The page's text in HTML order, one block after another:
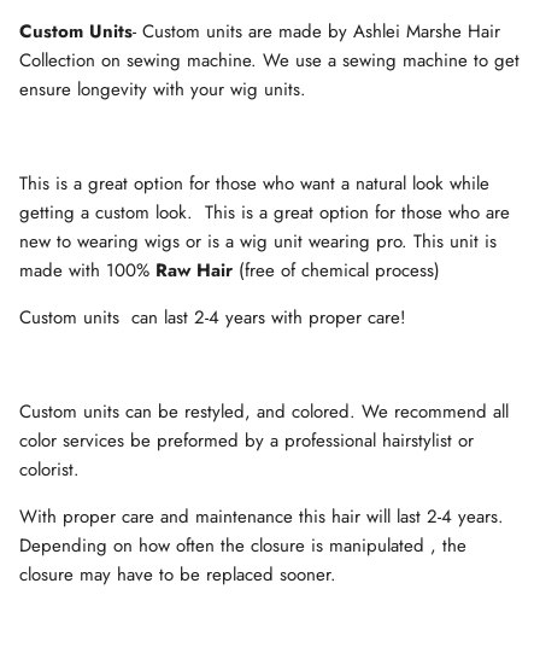
Custom Units- Custom units are made by Ashlei Marshe Hair
Collection on sewing machine. We use a sewing machine to get
ensure longevity with your wig units.
This is a great option for those who want a natural look while
getting a custom look. This is a great option for those who are
new to wearing wigs or is a wig unit wearing pro. This unit is
made with 100% Raw Hair (free of chemical process)
Custom units can last 2-4 years with proper care!
Custom units can be restyled, and colored. We recommend all
color services be preformed by a professional hairstylist or
colorist.
With proper care and maintenance this hair will last 2-4 years.
Depending on how often the closure is manipulated , the
closure may have to be replaced sooner.